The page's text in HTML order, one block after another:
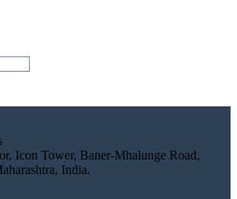
Icon Tower, Baner-Mhalunge Road,
India.